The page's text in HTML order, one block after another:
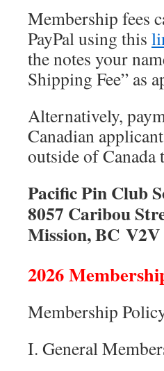
Membership fees
PayPal using this
the notes your
Shipping Fee” as
Alternatively,
Canadian
outside of Canada
Pacific Pin Club
8057 Caribou
Mission, BC V2V
2026
Membership
I. General